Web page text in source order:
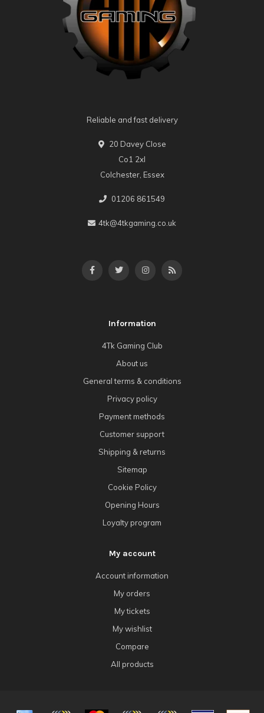
Reliable and fast delivery
20 Davey Close
Co1 2xl
Colchester, Essex
01206 861549
4tk@4tkgaming.co.uk
Information
4Tk Gaming Club
About us
General terms & conditions
Privacy policy
Payment methods
Customer support
Shipping & returns
Sitemap
Cookie Policy
Opening Hours
Loyalty program
My account
Account information
My orders
My tickets
My wishlist
Compare
All products